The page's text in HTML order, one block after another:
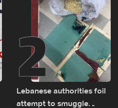
2
Lebanese authorities foil
attempt to smuggle